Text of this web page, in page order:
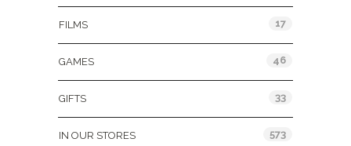
FILMS 17
GAMES 46
GIFTS 33
IN OUR STORES 573